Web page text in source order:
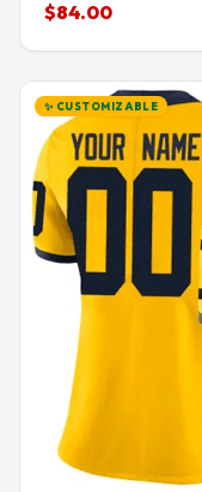
$84.00
✨ CUSTOMIZABLE